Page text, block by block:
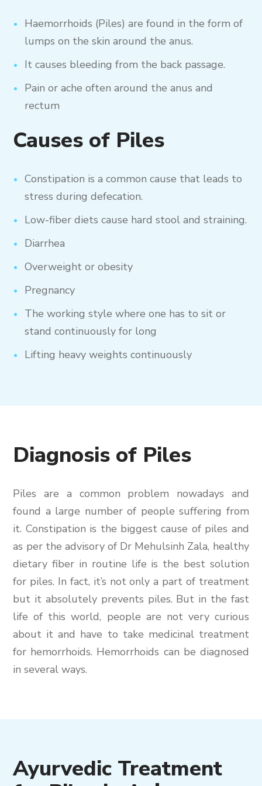
Haemorrhoids (Piles) are found in the form of
lumps on the skin around the anus.
It causes bleeding from the back passage.
Pain or ache often around the anus and
rectum
Causes of Piles
Constipation is a common cause that leads to
stress during defecation.
Low-fiber diets cause hard stool and straining.
Diarrhea
Overweight or obesity
Pregnancy
The working style where one has to sit or
stand continuously for long
Lifting heavy weights continuously
Diagnosis of Piles
Piles are a common problem nowadays and
found a large number of people suffering from
it. Constipation is the biggest cause of piles and
as per the advisory of Dr Mehulsinh Zala, healthy
dietary fiber in routine life is the best solution
for piles. In fact, it’s not only a part of treatment
but it absolutely prevents piles. But in the fast
life of this world, people are not very curious
about it and have to take medicinal treatment
for hemorrhoids. Hemorrhoids can be diagnosed
in several ways.
Ayurvedic Treatment